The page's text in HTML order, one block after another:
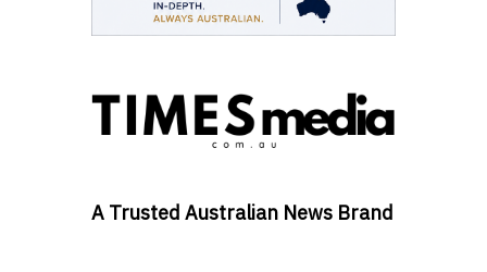
A Trusted Australian News Brand